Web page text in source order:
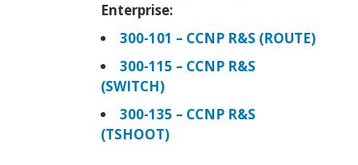
Enterprise:
300-101 – CCNP R&S (ROUTE)
300-115 – CCNP R&S
(SWITCH)
300-135 – CCNP R&S
(TSHOOT)